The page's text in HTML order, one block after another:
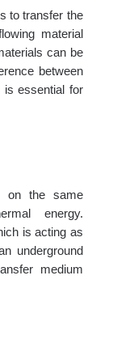
to transfer the
material
can be
between
is essential for
on the same
energy.
is acting as
underground
medium